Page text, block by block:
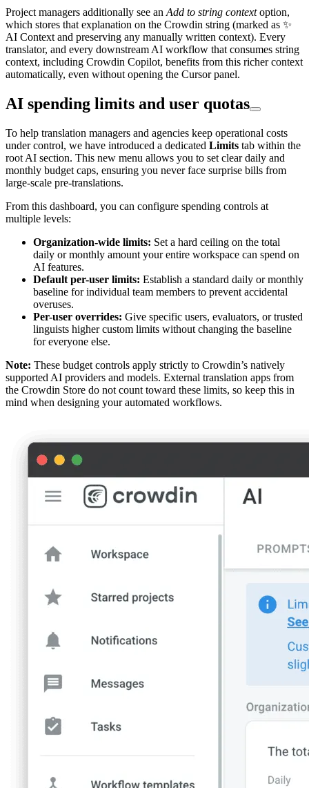
Project managers additionally see an Add to string contextoption,
which stores that explanation on the Crowdin string (marked as ✨
AI Context and preserving any manually written context). Every
translator, and every downstream AI workflow that consumes string
context, including Crowdin Copilot, benefits from this richer context
automatically, even without opening the Cursor panel.
AI spending limits and user quotas
To help translation managers and agencies keep operational costs
under control, we have introduced a dedicated Limits tab within the
root AI section. This new menu allows you to set clear daily and
monthly budget caps, ensuring you never face surprise bills from
large-scale pre-translations.
From this dashboard, you can configure spending controls at
multiple levels:
Organization-wide limits: Set a hard ceiling on the total
daily or monthly amount your entire workspace can spend on
AI features.
Default per-user limits: Establish a standard daily or monthly
baseline for individual team members to prevent accidental
overuses.
Per-user overrides: Give specific users, evaluators, or trusted
linguists higher custom limits without changing the baseline
for everyone else.
Note: These budget controls apply strictly to Crowdin’s natively
supported AI providers and models. External translation apps from
the Crowdin Store do not count toward these limits, so keep this in
mind when designing your automated workflows.